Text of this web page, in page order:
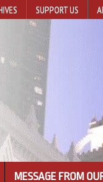
SUPPORT US
MESSAGE FROM